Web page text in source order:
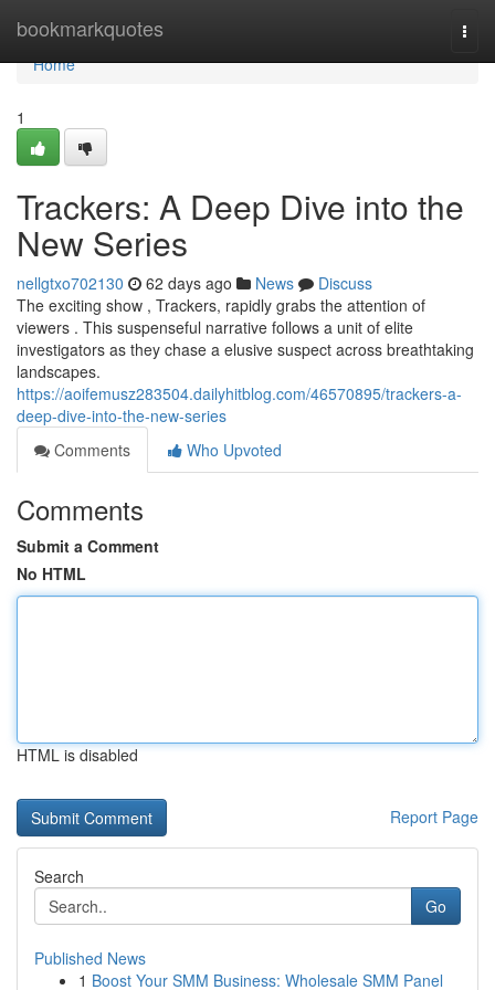
bookmarkquotes
Home
Home
1
Trackers: A Deep Dive into the
New Series
nellgtxo702130 62 days ago News
Discuss
The exciting show , Trackers, rapidly grabs the attention of
viewers . This suspenseful narrative follows a unit of elite
investigators as they chase a elusive suspect across breathtaking
landscapes.
https://aoifemusz283504.dailyhitblog.com/46570895/trackers-a-
deep-dive-into-the-new-series
Comments
Who Upvoted
Comments
Submit a Comment
No HTML
HTML is disabled
Report Page
Search
Go
Published News
1 Boost Your SMM Business: Wholesale SMM Panel